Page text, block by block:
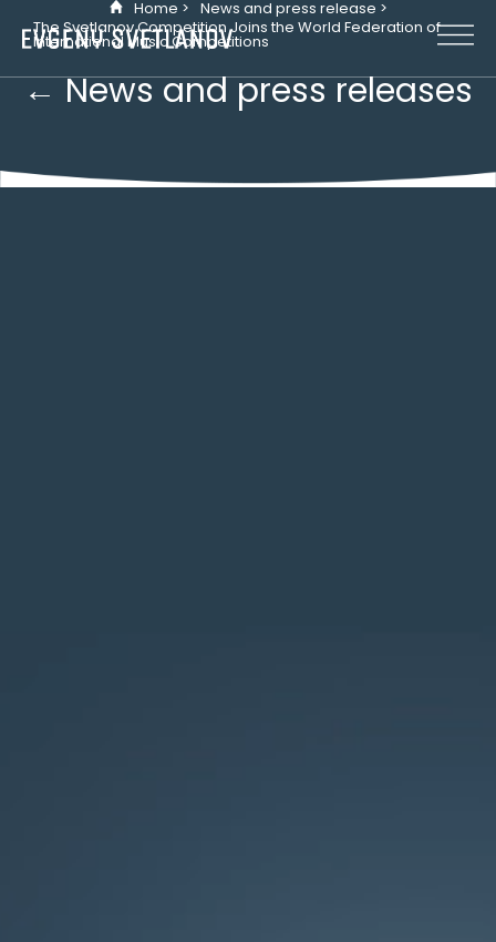
Cookies management panel
Home > News and press release >
The Svetlanov Competition Joins the World Federation of
International Music Competitions
← News and press releases